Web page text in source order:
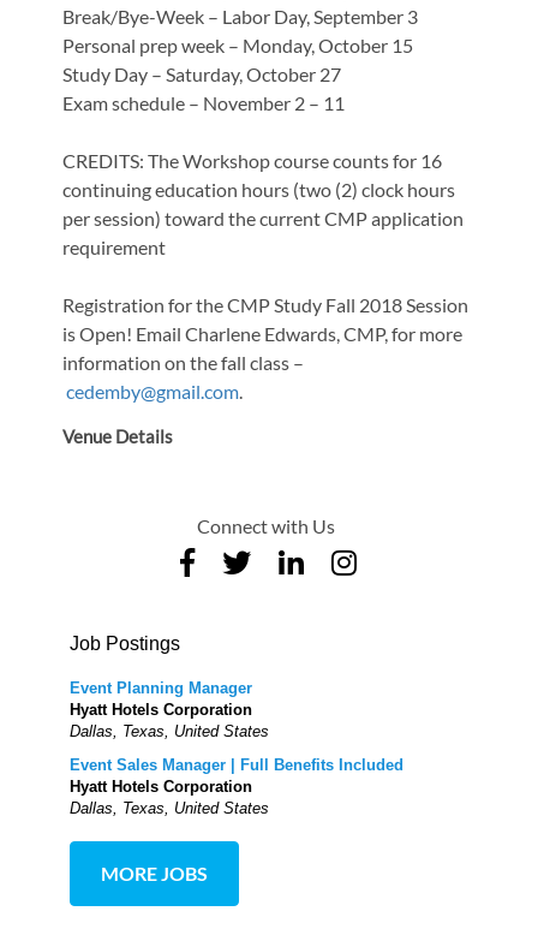
Break/Bye-Week – Labor Day, September 3
Personal prep week – Monday, October 15
Study Day – Saturday, October 27
Exam schedule – November 2 – 11
CREDITS: The Workshop course counts for 16
continuing education hours (two (2) clock hours
per session) toward the current CMP application
requirement
Registration for the CMP Study Fall 2018 Session
is Open! Email Charlene Edwards, CMP, for more
information on the fall class –
cedemby@gmail.com.
Venue Details
Connect with Us
Job Postings
Event Planning Manager
Hyatt Hotels Corporation
Dallas, Texas, United States
Event Sales Manager | Full Benefits Included
Hyatt Hotels Corporation
Dallas, Texas, United States
MORE JOBS